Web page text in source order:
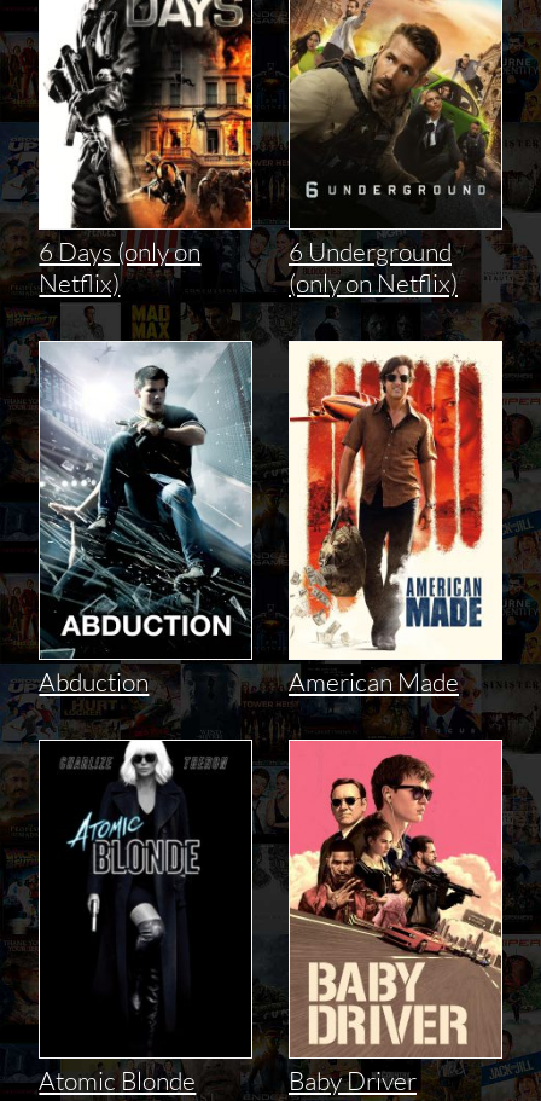
6 Days (only on
Netflix)
6 Underground
(only on Netflix)
Abduction American Made
Atomic Blonde Baby Driver